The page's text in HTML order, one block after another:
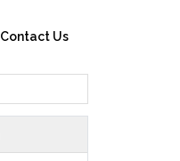
Contact Us